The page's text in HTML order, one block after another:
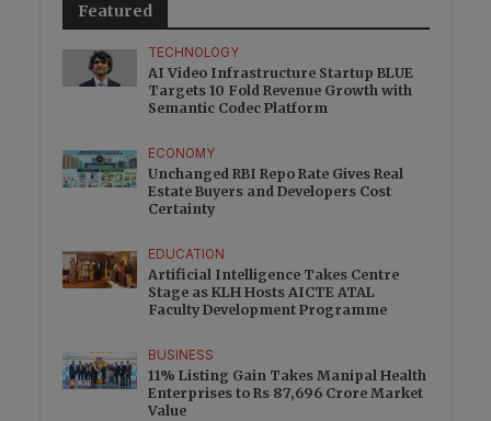
Featured
TECHNOLOGY
AI Video Infrastructure Startup BLUE
Targets 10 Fold Revenue Growth with
Semantic Codec Platform
ECONOMY
Unchanged RBI Repo Rate Gives Real
Estate Buyers and Developers Cost
Certainty
EDUCATION
Artificial Intelligence Takes Centre
Stage as KLH Hosts AICTE ATAL
Faculty Development Programme
BUSINESS
11% Listing Gain Takes Manipal Health
Enterprises to Rs 87,696 Crore Market
Value